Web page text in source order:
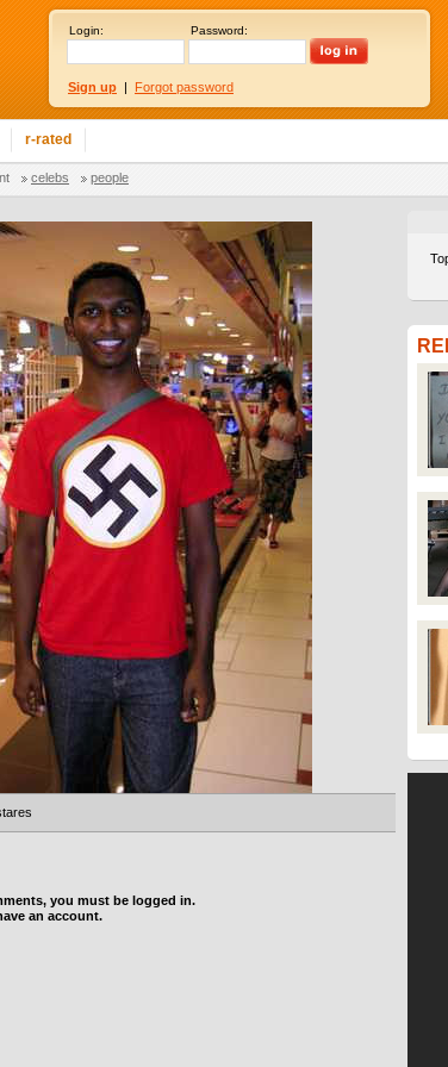
Login: Password:
Sign up | Forgot password
r-rated
celebs people
you must be logged in.
an account.